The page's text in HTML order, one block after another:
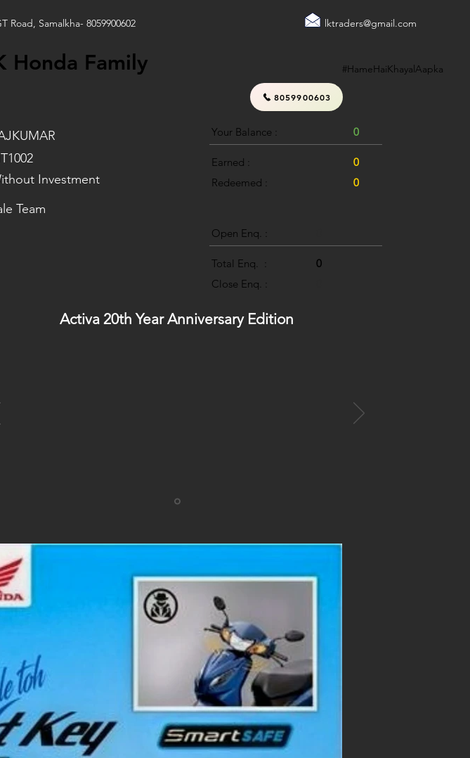
Road, Samalkha- 8059900602
Investment
Team
lktraders@gmail.com
8059900603
Your Balance : 0
Earned :
Redeemed :
0
0
Open Enq. :
Total Enq. :
0
Close Enq. :
Honda Family #HameHaiKhayalAapka
Activa 20th Year Anniversary Edition